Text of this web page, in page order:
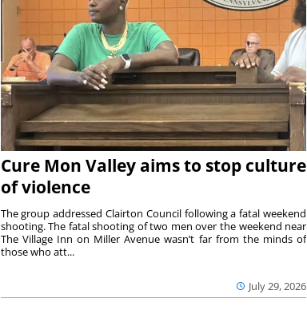
Cure Mon Valley aims to stop culture
of violence
July 29, 2026
The group addressed Clairton Council following a fatal weekend
shooting. The fatal shooting of two men over the weekend near
The Village Inn on Miller Avenue wasn’t far from the minds of
those who att...